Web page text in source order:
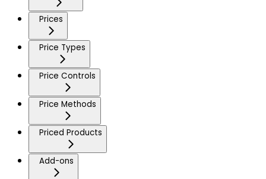
Prices
Price Types
Price Controls
Price Methods
Priced Products
Add-ons